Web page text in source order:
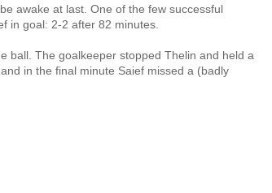
awake at last. One of the few successful
in goal: 2-2 after 82 minutes.
ball. The goalkeeper stopped Thelin and held a
in the final minute Saief missed a (badly